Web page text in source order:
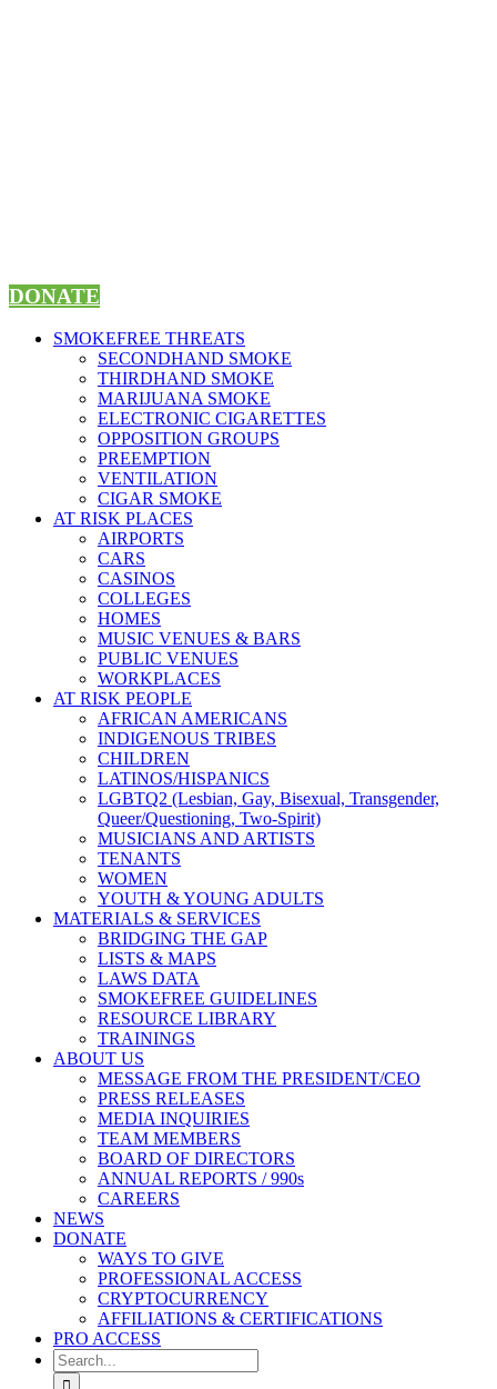
DONATE
SMOKEFREE THREATS
SECONDHAND SMOKE
THIRDHAND SMOKE
MARIJUANA SMOKE
ELECTRONIC CIGARETTES
OPPOSITION GROUPS
PREEMPTION
VENTILATION
CIGAR SMOKE
AT RISK PLACES
AIRPORTS
CARS
CASINOS
COLLEGES
HOMES
MUSIC VENUES & BARS
PUBLIC VENUES
WORKPLACES
AT RISK PEOPLE
AFRICAN AMERICANS
INDIGENOUS TRIBES
CHILDREN
LATINOS/HISPANICS
LGBTQ2 (Lesbian, Gay, Bisexual, Transgender,
Queer/Questioning, Two-Spirit)
MUSICIANS AND ARTISTS
TENANTS
WOMEN
YOUTH & YOUNG ADULTS
MATERIALS & SERVICES
BRIDGING THE GAP
LISTS & MAPS
LAWS DATA
SMOKEFREE GUIDELINES
RESOURCE LIBRARY
TRAININGS
ABOUT US
MESSAGE FROM THE PRESIDENT/CEO
PRESS RELEASES
MEDIA INQUIRIES
TEAM MEMBERS
BOARD OF DIRECTORS
ANNUAL REPORTS / 990s
CAREERS
NEWS
DONATE
WAYS TO GIVE
PROFESSIONAL ACCESS
CRYPTOCURRENCY
AFFILIATIONS & CERTIFICATIONS
PRO ACCESS
Search
for: